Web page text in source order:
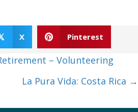
X Pinterest
– Volunteering
La Pura Vida: Costa Rica →